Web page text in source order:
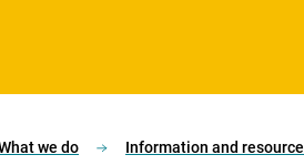
we do Information and